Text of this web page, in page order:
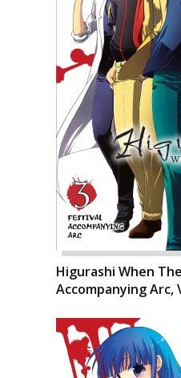
Higurashi When
Accompanying Arc,